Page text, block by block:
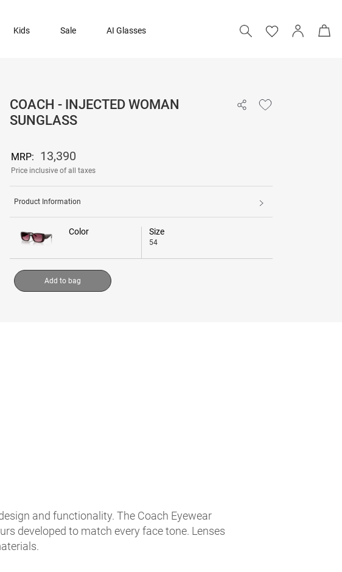
Kids Sale AI Glasses
COACH - INJECTED WOMAN
SUNGLASS
MRP: 13,390
Price inclusive of all taxes
Product Information
Color Size
54
Add to bag
and functionality. The Coach Eyewear
developed to match every face tone. Lenses